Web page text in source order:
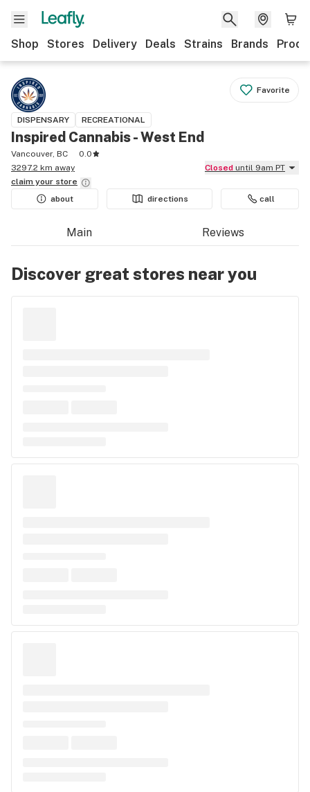
Shop Stores Delivery Deals Strains Brands
Favorite
DISPENSARY RECREATIONAL
Inspired Cannabis - West End
Vancouver, BC
0.0
3297.2 km away
Closed until 9am PT
claim your store
about
directions call
Main Reviews
Discover great stores near you